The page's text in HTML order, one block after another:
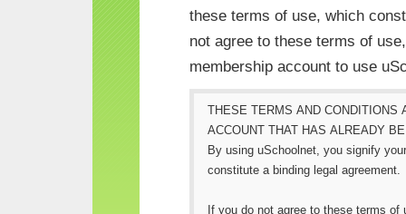
these terms of use, which
not agree to these terms of
membership account to use